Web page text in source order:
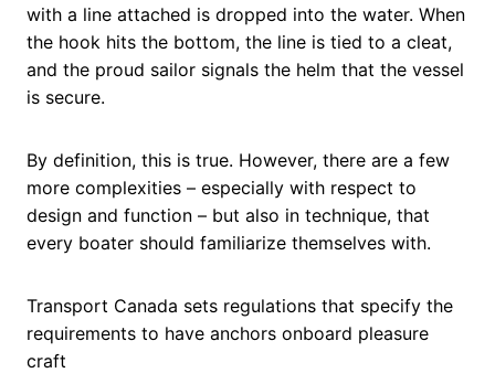
with a line attached is dropped into the water. When
the hook hits the bottom, the line is tied to a cleat,
and the proud sailor signals the helm that the vessel
is secure.
By definition, this is true. However, there are a few
more complexities – especially with respect to
design and function – but also in technique, that
every boater should familiarize themselves with.
Transport Canada sets regulations that specify the
requirements to have anchors onboard pleasure
craft